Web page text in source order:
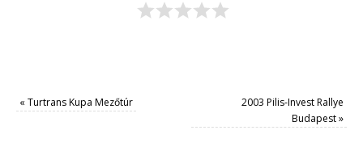
« Turtrans Kupa Mezőtúr
2003 Pilis-Invest Rallye
Budapest»